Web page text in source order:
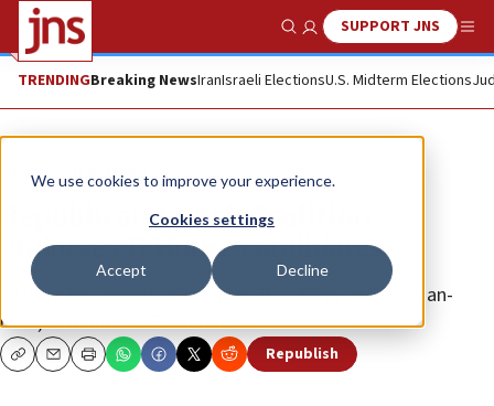
We use cookies to improve your experience.
Cookies settings
Accept Decline
Show SearchSUPPORT JNS
TRENDINGBreaking NewsIranIsraeli ElectionsU.S. Midterm Elections
News U.S. News
Republican Jewish Coalition
endorses 11 House candidates
All were incumbents except for Mazi Pilip, an Ethiopian-
born, Orthodox IDF veteran.
CopyEmailPrint Republish